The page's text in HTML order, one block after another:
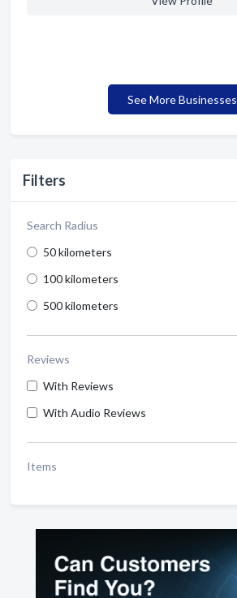
Filters
Search Radius
50 kilometers
100 kilometers
500 kilometers
Reviews
With Reviews
With Audio Reviews
Items
See More Businesses